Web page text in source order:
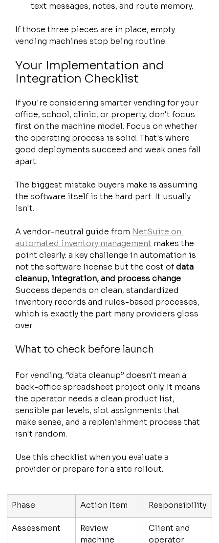
text messages, notes, and route memory.
If those three pieces are in place, empty
vending machines stop being routine.
Your Implementation and
Integration Checklist
If you're considering smarter vending for your
office, school, clinic, or property, don't focus
first on the machine model. Focus on whether
the operating process is solid. That's where
good deployments succeed and weak ones fall
apart.
The biggest mistake buyers make is assuming
the software itself is the hard part. It usually
isn't.
A vendor-neutral guide from NetSuite on
automated inventory management makes the
point clearly: a key challenge in automation is
not the software license but the cost of data
cleanup, integration, and process change.
Success depends on clean, standardized
inventory records and rules-based processes,
which is exactly the part many providers gloss
over.
What to check before launch
For vending, “data cleanup” doesn't mean a
back-office spreadsheet project only. It means
the operator needs a clean product list,
sensible par levels, slot assignments that
make sense, and a replenishment process that
isn't random.
Use this checklist when you evaluate a
provider or prepare for a site rollout.
Phase Action Item Responsibility
Assessment
Review
machine
Client and
operator